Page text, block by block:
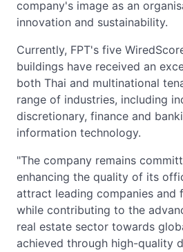
company's image as an
innovation and sustainability.
Currently, FPT's five
buildings have received an
both Thai and multinational
range of industries, including
discretionary, finance and
information technology.
"The company remains
enhancing the quality of its
attract leading companies and
while contributing to the
real estate sector towards
achieved through high-quality